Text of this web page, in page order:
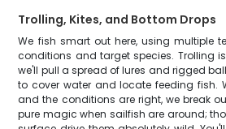
Trolling, Kites, and Bottom Drops
We fish smart out here, using multiple
conditions and target species. Trolling
we'll pull a spread of lures and rigged
to cover water and locate feeding fish.
and the conditions are right, we break
pure magic when sailfish are around;